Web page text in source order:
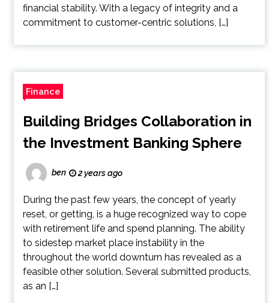
financial stability. With a legacy of integrity and a
commitment to customer-centric solutions, […]
Finance
Building Bridges Collaboration in
the Investment Banking Sphere
ben 2 years ago
During the past few years, the concept of yearly
reset, or getting, is a huge recognized way to cope
with retirement life and spend planning. The ability
to sidestep market place instability in the
throughout the world downturn has revealed as a
feasible other solution. Several submitted products,
as an […]